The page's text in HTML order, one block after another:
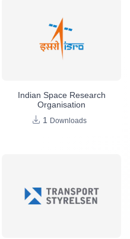
Indian Space Research
Organisation
1
Downloads